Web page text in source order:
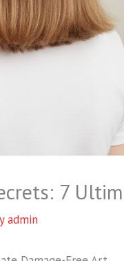
7
admin